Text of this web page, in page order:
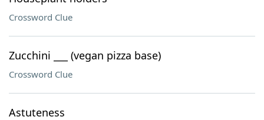
Crossword Clue
Zucchini ___ (vegan pizza base)
Crossword Clue
Astuteness